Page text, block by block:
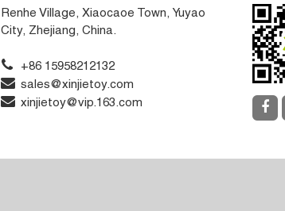
Renhe Village, Xiaocaoe Town, Yuyao
City, Zhejiang, China.
+86 15958212132
sales@xinjietoy.com
xinjietoy@vip.163.com